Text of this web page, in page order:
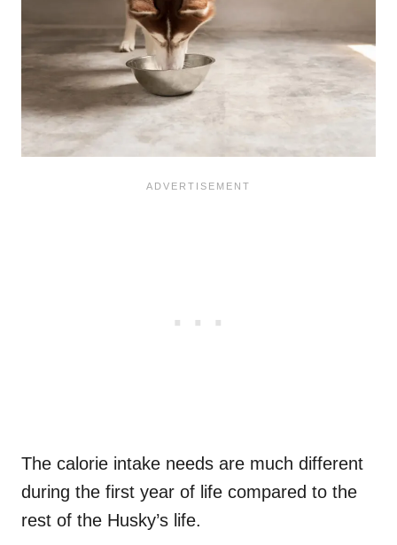
The calorie intake needs are much different
during the first year of life compared to the
rest of the Husky’s life.